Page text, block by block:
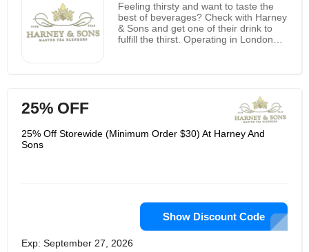
Feeling thirsty and want to taste the
best of beverages? Check with Harney
& Sons and get one of their drink to
fulfill the thirst. Operating in London
taste and one can relish the same.
The drinks are made with high quality
ingredients which causes no harm to
the body. Harney & Sons have a wide
range of diet beverage options which
drink.
25% OFF
25% Off Storewide (Minimum Order $30) At Harney And
Sons
Show Discount Code
Exp: September 27, 2026